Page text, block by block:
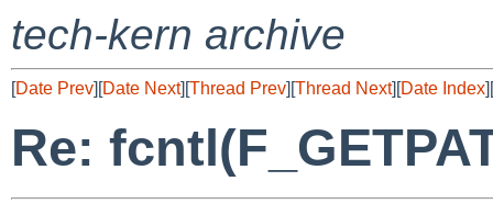
tech-kern archive
[Date Prev][Date Next][Thread Prev][Thread Next][Date Index][
Re: